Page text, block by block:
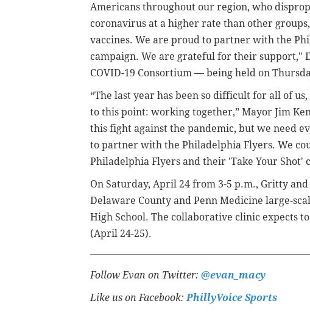
Americans throughout our region, who
coronavirus at a higher rate than other
vaccines. We are proud to partner with the
campaign. We are grateful for their support,"
COVID-19 Consortium — being held on
“The last year has been so difficult for all of
to this point: working together,” Mayor Jim
this fight against the pandemic, but we need
to partner with the Philadelphia Flyers. We
Philadelphia Flyers and their 'Take Your Shot'
On Saturday, April 24 from 3-5 p.m., Gritty
Delaware County and Penn Medicine large-
High School. The collaborative clinic expects
(April 24-25).
Follow Evan on Twitter: @evan_macy
Like us on Facebook:PhillyVoice Sports